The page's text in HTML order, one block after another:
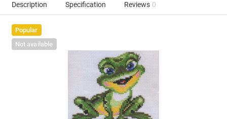
Description Specification Reviews 0
Popular
Not available